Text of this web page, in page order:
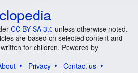
CC BY-SA 3.0 unless otherwise noted.
are based on selected content and
for children. Powered by
Privacy
Contact us